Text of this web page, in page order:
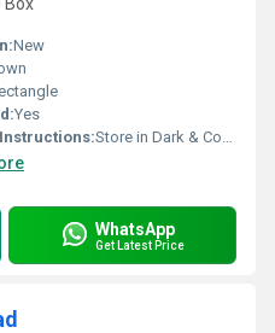
New
Yes
Store in Dark & Cool Place
WhatsApp
Get Latest Price